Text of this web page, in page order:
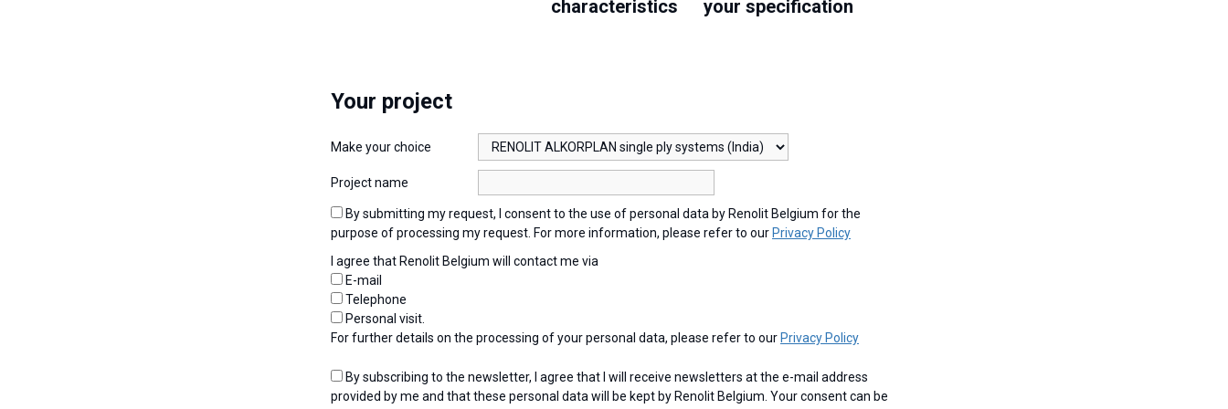
characteristics your specification
Your project
Make your choice
Project name
purpose of processing my request. For more information, please refer to our Privacy Policy
I agree that Renolit Belgium will contact me via
E-mail
Telephone
Personal visit.
For further details on the processing of your personal data, please refer to our Privacy Policy
provided by me and that these personal data will be kept by Renolit Belgium. Your consent can be